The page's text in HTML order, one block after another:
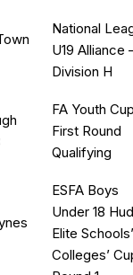
National
U19 Alliance
Division H
FA Youth
First Round
Qualifying
ESFA Boys
Under 18
Elite
Colleges’